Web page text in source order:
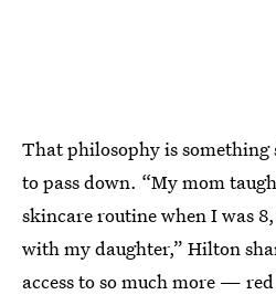
That philosophy is something
to pass down. “My mom
skincare routine when I was
with my daughter,” Hilton
access to so much more —